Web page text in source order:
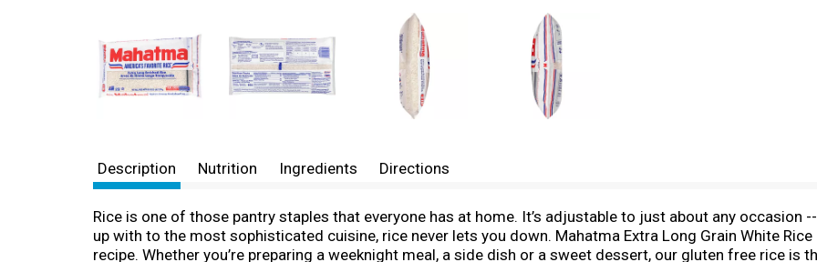
Description Nutrition Ingredients Directions
Rice is one of those pantry staples that everyone has at home. It’s adjustable to just about any
up with to the most sophisticated cuisine, rice never lets you down. Mahatma Extra Long Grain White
recipe. Whether you’re preparing a weeknight meal, a side dish or a sweet dessert, our gluten free rice